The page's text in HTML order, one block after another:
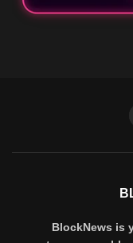
BlockNews is